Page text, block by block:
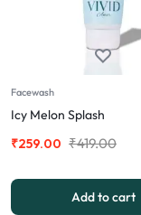
Facewash
Icy Melon Splash
₹419.00
₹259.00
Add to cart